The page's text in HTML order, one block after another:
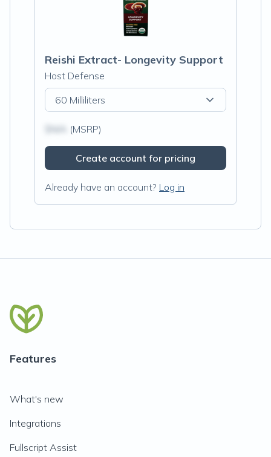
Reishi Extract- Longevity Support
Host Defense
60 Milliliters
(MSRP)
Create account for pricing
Already have an account? Log in
Features
What's new
Integrations
Fullscript Assist